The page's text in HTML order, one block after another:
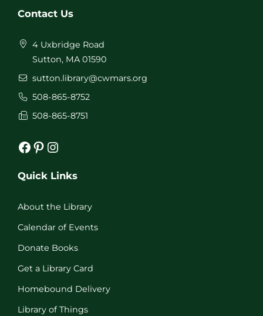
Contact Us
4 Uxbridge Road
Sutton, MA 01590
sutton.library@cwmars.org
508-865-8752
508-865-8751
Facebook Pinterest Instagram
Quick Links
About the Library
Calendar of Events
Donate Books
Get a Library Card
Homebound Delivery
Library of Things